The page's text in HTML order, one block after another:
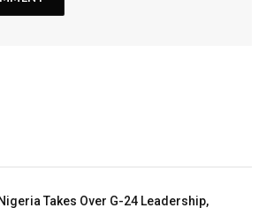
Nigeria Takes Over G-24 Leadership,